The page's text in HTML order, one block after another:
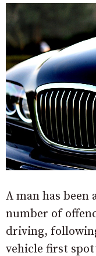
A man has been
number of
driving,
vehicle first